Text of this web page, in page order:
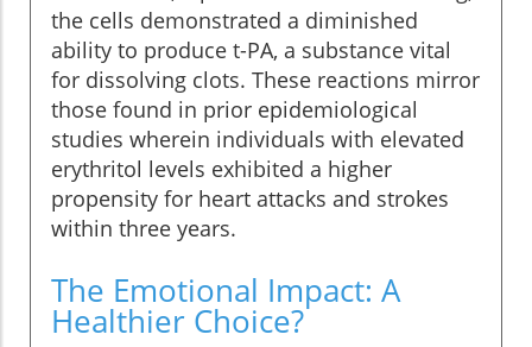
the cells demonstrated a diminished
ability to produce t-PA, a substance vital
for dissolving clots. These reactions mirror
those found in prior epidemiological
studies wherein individuals with elevated
erythritol levels exhibited a higher
propensity for heart attacks and strokes
within three years.
The Emotional Impact: A
Healthier Choice?